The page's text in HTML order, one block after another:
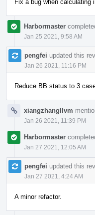
Fix a bug when calculating
Harbormaster
Jan 25 2021, 9:58 AM
pengfei updated this
Jan 26 2021, 11:16 PM
Reduce BB status to 3
xiangzhangllvm
Jan 26 2021, 11:39 PM
Harbormaster
Jan 27 2021, 12:05 AM
pengfei updated this
Jan 27 2021, 4:24 AM
A minor refactor.